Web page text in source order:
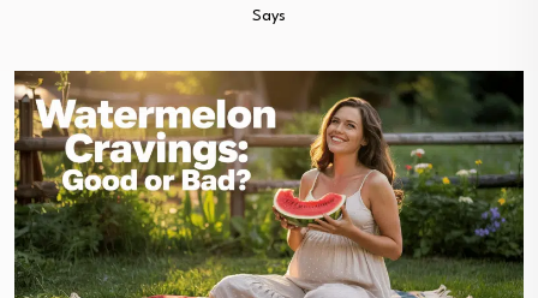
Says